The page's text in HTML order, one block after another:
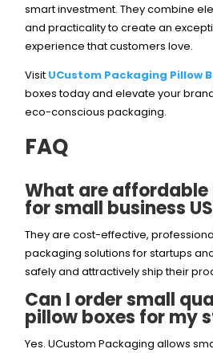
smart investment. They combine
and practicality to create an
experience that customers love.
Visit UCustom Packaging Pillow
boxes today and elevate your
eco-conscious packaging.
FAQ
What are affordable
for small business
They are cost-effective,
packaging solutions for startups
safely and attractively ship their
Can I order small
pillow boxes for my
Yes. UCustom Packaging allows